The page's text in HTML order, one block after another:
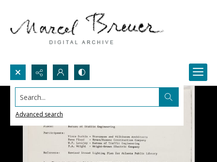
Search...
Advanced search